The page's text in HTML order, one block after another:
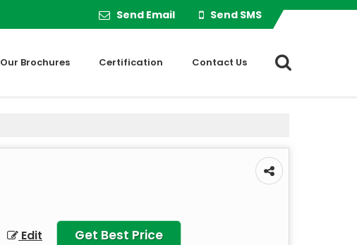
Send Email Send SMS
Our Brochures Certification Contact Us
Edit Get Best Price